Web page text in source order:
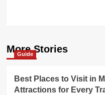
More Stories
Guide
Best Places to Visit in
Attractions for Every